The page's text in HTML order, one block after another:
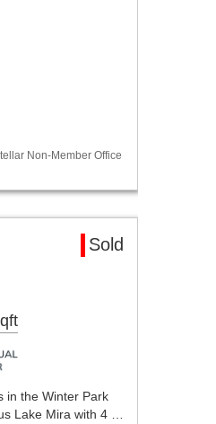
Non-Member Office
Sold
in the Winter Park
Lake Mira with 4 …